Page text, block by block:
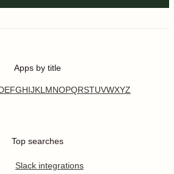
Apps by title
EFGHIJKL MNOPQRSTUVWXYZ
Top searches
Slack integrations